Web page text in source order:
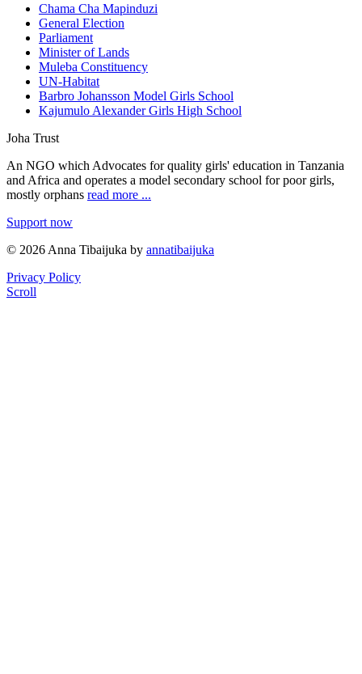
Chama Cha Mapinduzi
General Election
Parliament
Minister of Lands
Muleba Constituency
UN-Habitat
Barbro Johansson Model Girls School
Kajumulo Alexander Girls High School
Joha Trust
An NGO which Advocates for quality girls' education in Tanzania
and Africa and operates a model secondary school for poor girls,
mostly orphans read more ...
Support now
© 2026 Anna Tibaijuka by annatibaijuka
Privacy Policy
Scroll